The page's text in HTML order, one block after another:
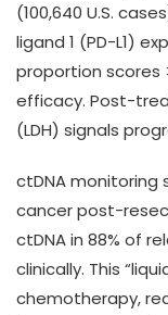
(100,640 U.S.
ligand 1 (PD-L1)
proportion scores
efficacy. Post-
(LDH) signals
ctDNA monitoring
cancer post-
ctDNA in 88% of
clinically. This
chemotherapy,